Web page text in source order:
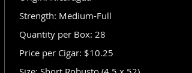
Strength: Medium-Full
Quantity per Box: 28
Price per Cigar: $10.25